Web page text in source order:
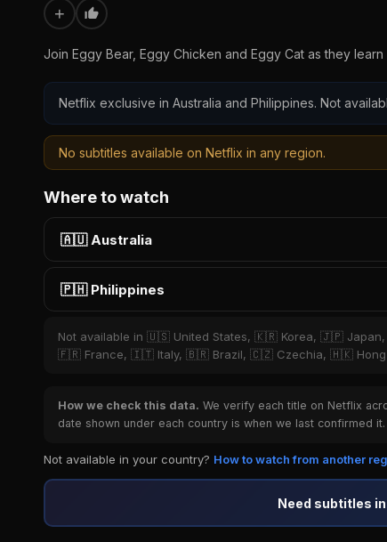
+
Join Eggy Bear, Eggy Chicken and Eggy Cat as they
Netflix exclusive in Australia and Philippines. Not
No subtitles available on Netflix in any region.
Where to watch
🇦🇺 Australia
🇵🇭 Philippines
Not available in 🇺🇸 United States, 🇰🇷 Korea, 🇯🇵
🇫🇷 France, 🇮🇹 Italy, 🇧🇷 Brazil, 🇨🇿 Czechia, 🇭🇰 Hong
How we check this data. We verify each title on Netflix
date shown under each country is when we last confirmed it.
Not available in your country? How to watch from another
Need subtitles